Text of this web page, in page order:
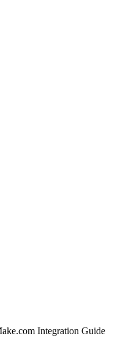
Integration Guide